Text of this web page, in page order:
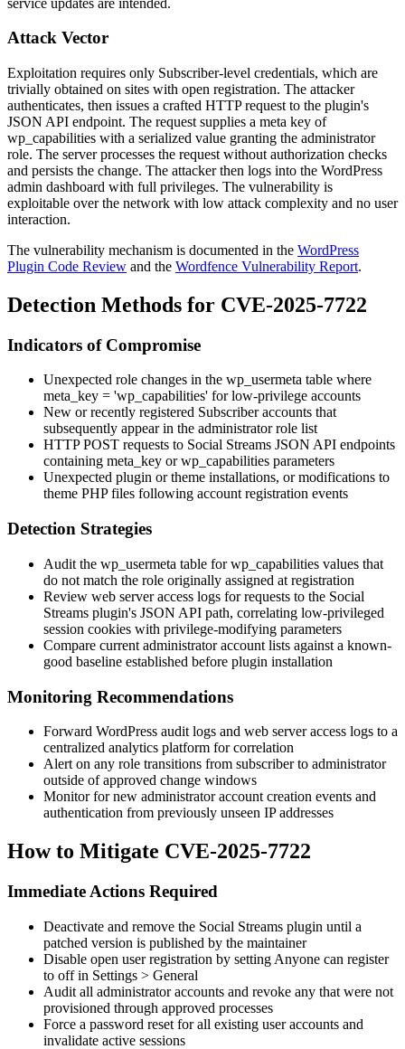
Attack Vector
Exploitation requires only Subscriber-level credentials, which are
trivially obtained on sites with open registration. The attacker
authenticates, then issues a crafted HTTP request to the plugin's
JSON API endpoint. The request supplies a meta key of
wp_capabilities with a serialized value granting the administrator
role. The server processes the request without authorization checks
and persists the change. The attacker then logs into the WordPress
admin dashboard with full privileges. The vulnerability is
exploitable over the network with low attack complexity and no user
interaction.
The vulnerability mechanism is documented in the WordPress
Plugin Code Review and the Wordfence Vulnerability Report.
Detection Methods for CVE-2025-7722
Indicators of Compromise
Unexpected role changes in the wp_usermeta table where
meta_key = 'wp_capabilities' for low-privilege accounts
New or recently registered Subscriber accounts that
subsequently appear in the administrator role list
HTTP POST requests to Social Streams JSON API endpoints
containing meta_key orwp_capabilities parameters
Unexpected plugin or theme installations, or modifications to
theme PHP files following account registration events
Detection Strategies
Audit the wp_usermeta table forwp_capabilities values that
do not match the role originally assigned at registration
Review web server access logs for requests to the Social
Streams plugin's JSON API path, correlating low-privileged
session cookies with privilege-modifying parameters
Compare current administrator account lists against a known-
good baseline established before plugin installation
Monitoring Recommendations
Forward WordPress audit logs and web server access logs to a
centralized analytics platform for correlation
Alert on any role transitions from subscriberto administrator
outside of approved change windows
Monitor for new administrator account creation events and
authentication from previously unseen IP addresses
How to Mitigate CVE-2025-7722
Immediate Actions Required
Deactivate and remove the Social Streams plugin until a
patched version is published by the maintainer
Disable open user registration by setting Anyone can register
to off in Settings > General
Audit all administrator accounts and revoke any that were not
provisioned through approved processes
Force a password reset for all existing user accounts and
invalidate active sessions